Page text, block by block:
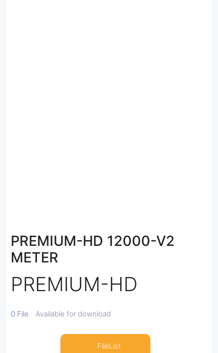
PREMIUM-HD 12000-V2
METER
PREMIUM-HD
0 File Available for download
FileList